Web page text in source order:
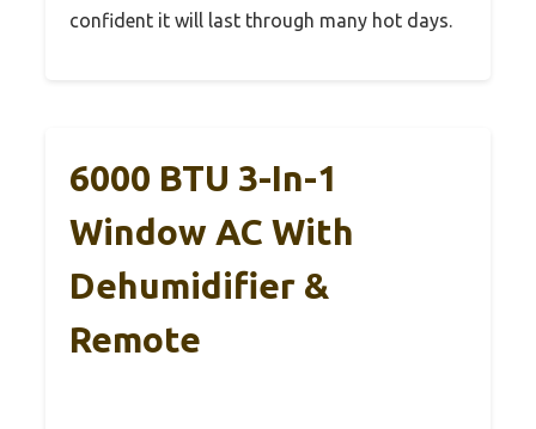
confident it will last through many hot days.
6000 BTU 3-In-1
Window AC With
Dehumidifier &
Remote